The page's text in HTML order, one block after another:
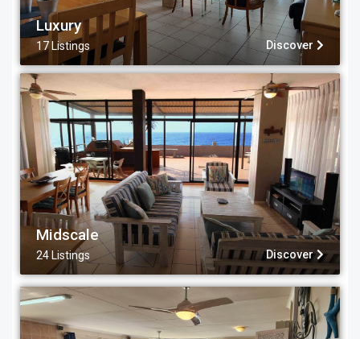
Luxury
17 Listings Discover
Midscale
24 Listings Discover